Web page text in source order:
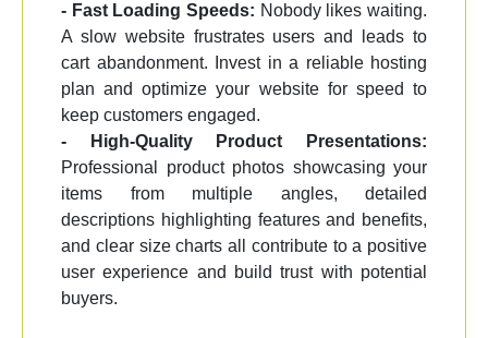
- Fast Loading Speeds: Nobody likes waiting.
A slow website frustrates users and leads to
cart abandonment. Invest in a reliable hosting
plan and optimize your website for speed to
keep customers engaged.
- High-Quality Product Presentations:
Professional product photos showcasing your
items from multiple angles, detailed
descriptions highlighting features and benefits,
and clear size charts all contribute to a positive
user experience and build trust with potential
buyers.